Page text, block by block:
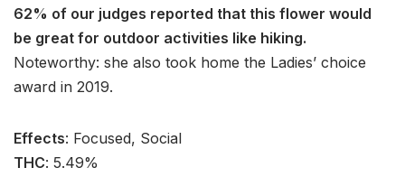
62% of our judges reported that this flower would
be great for outdoor activities like hiking.
Noteworthy: she also took home the Ladies’ choice
award in 2019.
Effects:⁣⁣⁣ Focused, Social⁣⁣
THC: ⁣⁣5.49%⁣⁣